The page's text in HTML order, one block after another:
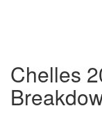
Chelles